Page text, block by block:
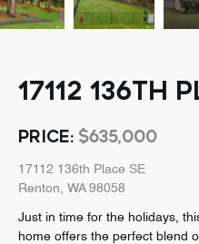
17112 136TH
PRICE: $635,000
17112 136th Place SE
Renton, WA 98058
Just in time for the holidays,
home offers the perfect blend